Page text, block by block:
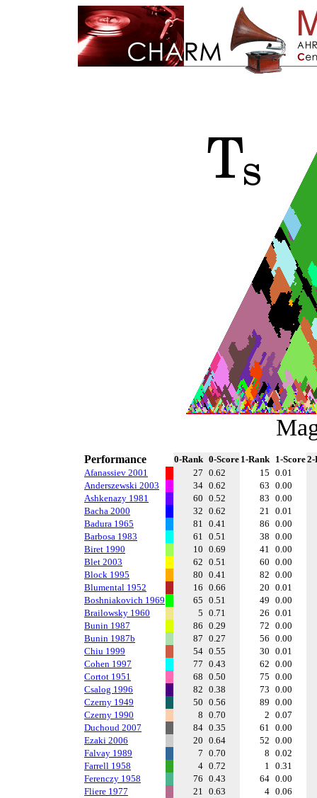
Performance 0-Rank 0-Score 1-Rank 1-Score2-
Afanassiev 2001
27 0.62 15 0.01
Anderszewski 2003
34 0.62 63 0.00
Ashkenazy 1981
60 0.52 83 0.00
Bacha 2000
32 0.62 21 0.01
Badura 1965
81 0.41 86 0.00
Barbosa 1983
61 0.51 38 0.00
Biret 1990
10 0.69 41 0.00
Blet 2003
62 0.51 60 0.00
Block 1995
80 0.41 82 0.00
Blumental 1952
16 0.66 20 0.01
Boshniakovich 1969
65 0.51 49 0.00
Brailowsky 1960
5 0.71 26 0.01
Bunin 1987
86 0.29 72 0.00
Bunin 1987b
87 0.27 56 0.00
Chiu 1999
54 0.55 30 0.01
Cohen 1997
77 0.43 62 0.00
Cortot 1951
68 0.50 75 0.00
Csalog 1996
82 0.38 73 0.00
Czerny 1949
50 0.56 89 0.00
Czerny 1990
8 0.70 2 0.07
Duchoud 2007
84 0.35 61 0.00
Ezaki 2006
20 0.64 52 0.00
Falvay 1989
7 0.70 8 0.02
Farrell 1958
4 0.72 1 0.31
Ferenczy 1958
76 0.43 64 0.00
Fliere 1977
21 0.63 4 0.06